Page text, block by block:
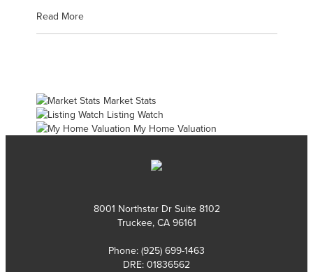
Read More
Market Stats
Listing Watch
My Home Valuation
8001 Northstar Dr Suite 8102
Truckee, CA 96161
Phone: (925) 699-1463
DRE: 01836562